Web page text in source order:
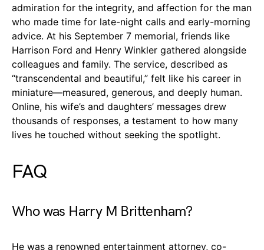
admiration for the integrity, and affection for the man
who made time for late-night calls and early-morning
advice. At his September 7 memorial, friends like
Harrison Ford and Henry Winkler gathered alongside
colleagues and family. The service, described as
“transcendental and beautiful,” felt like his career in
miniature—measured, generous, and deeply human.
Online, his wife’s and daughters’ messages drew
thousands of responses, a testament to how many
lives he touched without seeking the spotlight.
FAQ
Who was Harry M Brittenham?
He was a renowned entertainment attorney, co-